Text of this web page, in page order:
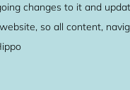
changes to it and
so all content,